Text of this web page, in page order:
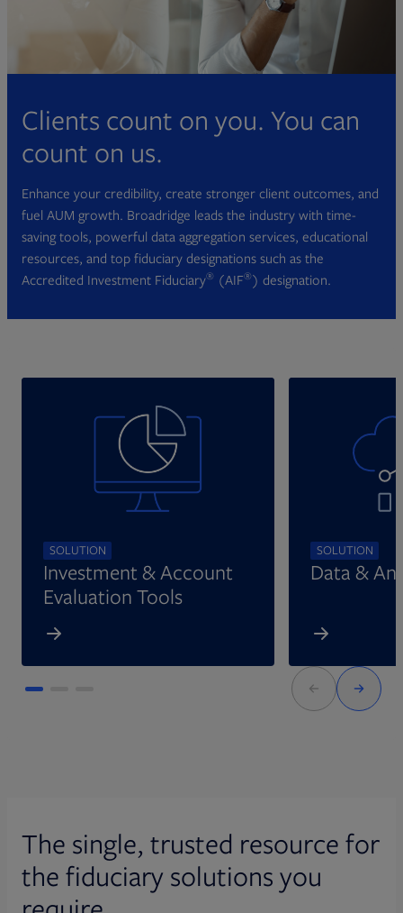
Clients count on you. You can
count on us.
Enhance your credibility, create stronger client outcomes, and
fuel AUM growth. Broadridge leads the industry with time-
saving tools, powerful data aggregation services, educational
resources, and top fiduciary designations such as the
Accredited Investment Fiduciary® (AIF®) designation.
SOLUTION
Investment & Account
Evaluation Tools
SOLUTION
Data &
The single, trusted resource for
the fiduciary solutions you